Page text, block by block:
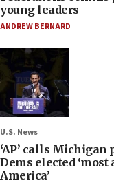
young leaders
ANDREW BERNARD
U.S. News
‘AP’ calls Michigan
Dems elected
America’